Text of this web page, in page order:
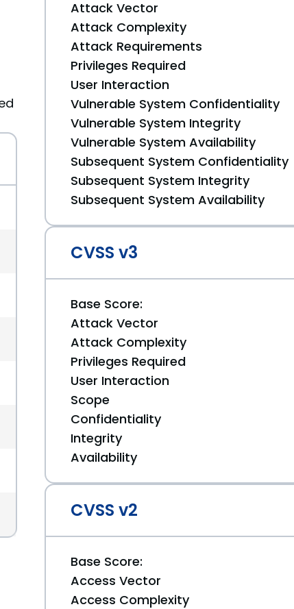
Attack Vector
Attack Complexity
Attack Requirements
Privileges Required
User Interaction
Vulnerable System Confidentiality
Vulnerable System Integrity
Vulnerable System Availability
Subsequent System Confidentiality
Subsequent System Integrity
Subsequent System Availability
CVSS v3
Base Score:
Attack Vector
Attack Complexity
Privileges Required
User Interaction
Scope
Confidentiality
Integrity
Availability
CVSS v2
Base Score:
Access Vector
Access Complexity